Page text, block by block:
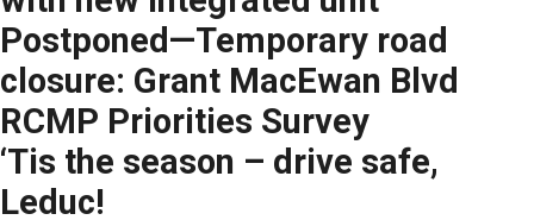
Postponed—Temporary road
closure: Grant MacEwan Blvd
RCMP Priorities Survey
‘Tis the season – drive safe,
Leduc!